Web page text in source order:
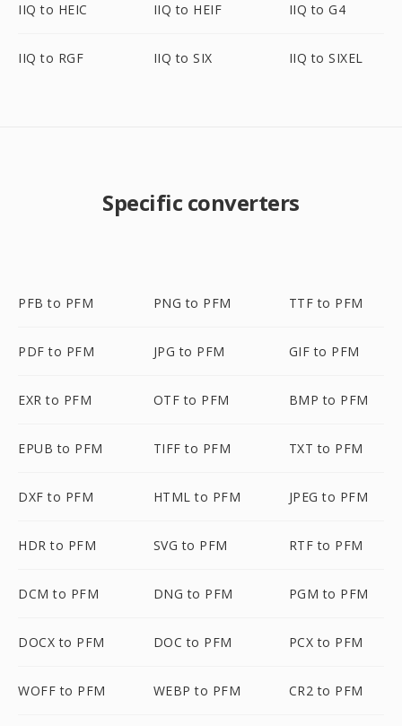
IIQ to HEIC IIQ to HEIF IIQ to G4
IIQ to RGF IIQ to SIX IIQ to SIXEL
Specific converters
PFB to PFM PNG to PFM TTF to PFM
PDF to PFM JPG to PFM GIF to PFM
EXR to PFM OTF to PFM BMP to PFM
EPUB to PFM TIFF to PFM TXT to PFM
DXF to PFM HTML to PFM JPEG to PFM
HDR to PFM SVG to PFM RTF to PFM
DCM to PFM DNG to PFM PGM to PFM
DOCX to PFM DOC to PFM PCX to PFM
WOFF to PFM WEBP to PFM CR2 to PFM